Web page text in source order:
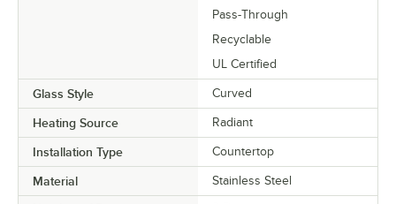
Pass-Through
Recyclable
UL Certified
Glass Style Curved
Heating Source Radiant
Installation Type Countertop
Material Stainless Steel